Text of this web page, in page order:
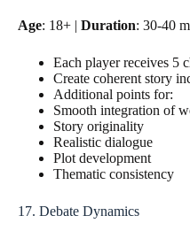
Age: 18+ | Duration: 30-40
Each player receives 5
Create coherent story
Additional points for:
Smooth integration of
Story originality
Realistic dialogue
Plot development
Thematic consistency
17. Debate Dynamics